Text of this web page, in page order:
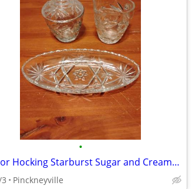
•
Anchor Hocking Starburst Sugar and Creamer and Candy Dish
Pinckneyville